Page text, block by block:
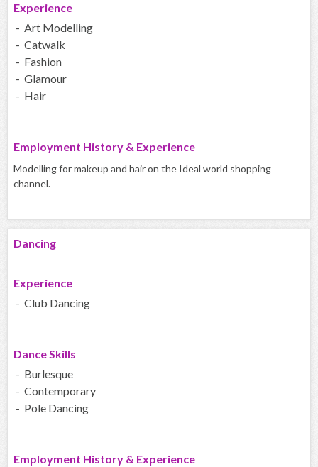
Experience
- Art Modelling
- Catwalk
- Fashion
- Glamour
- Hair
Employment History & Experience
Modelling for makeup and hair on the Ideal world shopping
channel.
Dancing
Experience
- Club Dancing
Dance Skills
- Burlesque
- Contemporary
- Pole Dancing
Employment History & Experience